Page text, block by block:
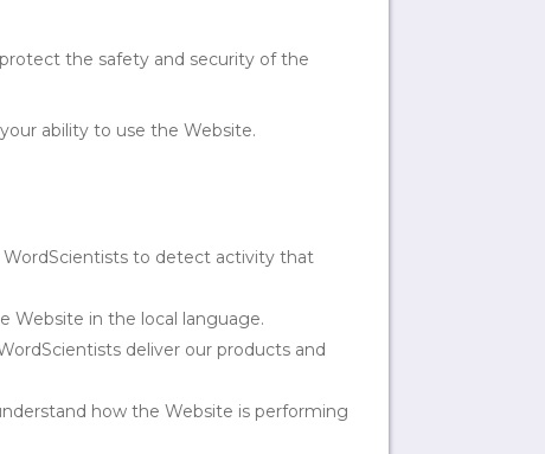
the safety and security of the
ability to use the Website.
to detect activity that
Website in the local language.
deliver our products and
how the Website is performing